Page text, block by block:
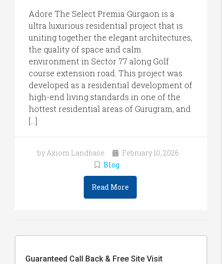
Adore The Select Premia Gurgaon is a
ultra luxurious residential project that is
uniting together the elegant architectures,
the quality of space and calm
environment in Sector 77 along Golf
course extension road. This project was
developed as a residential development of
high-end living standards in one of the
hottest residential areas of Gurugram, and
[…]
by Axiom Landbase
February 10, 2026
Blog
Read More
Guaranteed Call Back & Free Site Visit